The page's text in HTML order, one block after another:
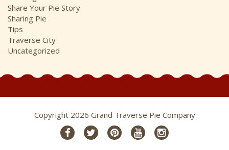
Share Your Pie Story
Sharing Pie
Tips
Traverse City
Uncategorized
Copyright 2026 Grand Traverse Pie Company